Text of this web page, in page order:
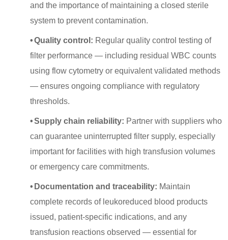
and the importance of maintaining a closed sterile
system to prevent contamination.
•Quality control: Regular quality control testing of
filter performance — including residual WBC counts
using flow cytometry or equivalent validated methods
— ensures ongoing compliance with regulatory
thresholds.
•Supply chain reliability: Partner with suppliers who
can guarantee uninterrupted filter supply, especially
important for facilities with high transfusion volumes
or emergency care commitments.
• Documentation and traceability: Maintain
complete records of leukoreduced blood products
issued, patient-specific indications, and any
transfusion reactions observed — essential for